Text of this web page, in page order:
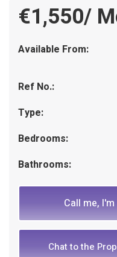
€1,550/
Available From:
Ref No.:
Type:
Bedrooms:
Bathrooms:
Call me,
Chat to the